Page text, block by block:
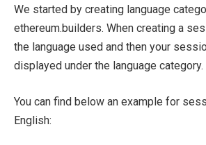
We started by creating language
ethereum.builders. When creating a
the language used and then your
displayed under the language category.
You can find below an example for
English: